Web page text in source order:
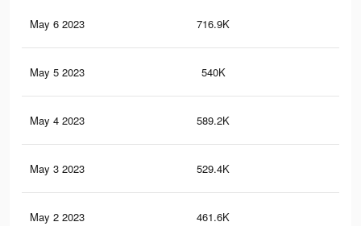
May 6 2023 716.9K
May 5 2023 540K
May 4 2023 589.2K
May 3 2023 529.4K
May 2 2023 461.6K